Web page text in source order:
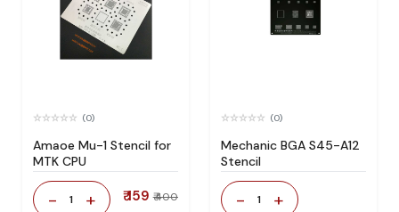
(0)
Amaoe Mu-1 Stencil for
MTK CPU
- 1 + ₹ 159 ₹ 400
(0)
Mechanic BGA S45-A12
Stencil
- 1 +